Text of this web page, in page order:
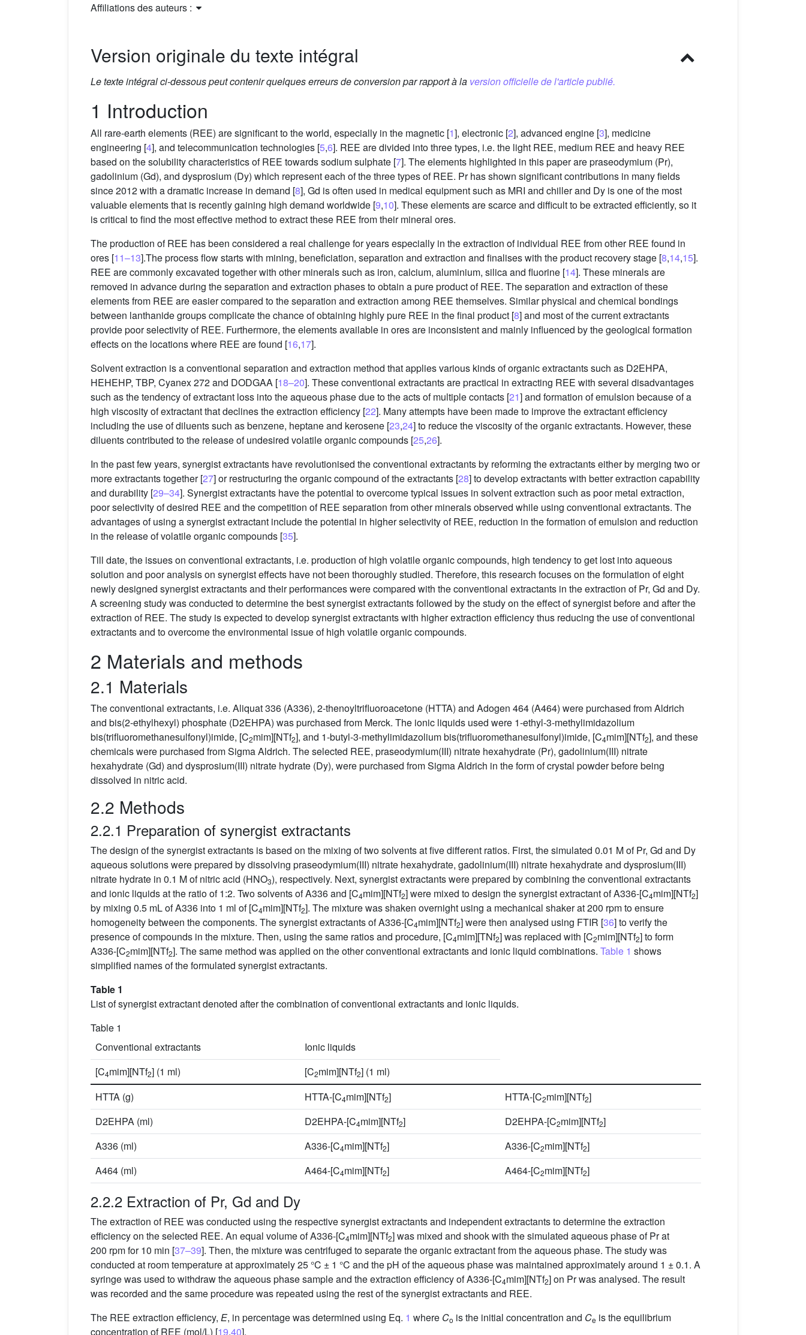
Affiliations des auteurs :
Version originale du texte intégral
Le texte intégral ci-dessous peut contenir quelques erreurs de conversion par rapport à la version officielle de l'article publié.
1 Introduction
All rare-earth elements (REE) are significant to the world, especially in the magnetic [1], electronic [2], advanced engine [3], medicine
engineering [4], and telecommunication technologies [5,6]. REE are divided into three types, i.e. the light REE, medium REE and heavy REE
based on the solubility characteristics of REE towards sodium sulphate [7]. The elements highlighted in this paper are praseodymium (Pr),
gadolinium (Gd), and dysprosium (Dy) which represent each of the three types of REE. Pr has shown significant contributions in many fields
since 2012 with a dramatic increase in demand [8], Gd is often used in medical equipment such as MRI and chiller and Dy is one of the most
valuable elements that is recently gaining high demand worldwide [9,10]. These elements are scarce and difficult to be extracted efficiently, so it
is critical to find the most effective method to extract these REE from their mineral ores.
The production of REE has been considered a real challenge for years especially in the extraction of individual REE from other REE found in
ores [11–13].The process flow starts with mining, beneficiation, separation and extraction and finalises with the product recovery stage [8,14,15].
REE are commonly excavated together with other minerals such as iron, calcium, aluminium, silica and fluorine [14]. These minerals are
removed in advance during the separation and extraction phases to obtain a pure product of REE. The separation and extraction of these
elements from REE are easier compared to the separation and extraction among REE themselves. Similar physical and chemical bondings
between lanthanide groups complicate the chance of obtaining highly pure REE in the final product [8] and most of the current extractants
provide poor selectivity of REE. Furthermore, the elements available in ores are inconsistent and mainly influenced by the geological formation
effects on the locations where REE are found [16,17].
Solvent extraction is a conventional separation and extraction method that applies various kinds of organic extractants such as D2EHPA,
HEHEHP, TBP, Cyanex 272 and DODGAA [18–20]. These conventional extractants are practical in extracting REE with several disadvantages
such as the tendency of extractant loss into the aqueous phase due to the acts of multiple contacts [21] and formation of emulsion because of a
high viscosity of extractant that declines the extraction efficiency [22]. Many attempts have been made to improve the extractant efficiency
including the use of diluents such as benzene, heptane and kerosene [23,24] to reduce the viscosity of the organic extractants. However, these
diluents contributed to the release of undesired volatile organic compounds [25,26].
In the past few years, synergist extractants have revolutionised the conventional extractants by reforming the extractants either by merging two or
more extractants together [27] or restructuring the organic compound of the extractants [28] to develop extractants with better extraction capability
and durability [29–34]. Synergist extractants have the potential to overcome typical issues in solvent extraction such as poor metal extraction,
poor selectivity of desired REE and the competition of REE separation from other minerals observed while using conventional extractants. The
advantages of using a synergist extractant include the potential in higher selectivity of REE, reduction in the formation of emulsion and reduction
in the release of volatile organic compounds [35].
Till date, the issues on conventional extractants, i.e. production of high volatile organic compounds, high tendency to get lost into aqueous
solution and poor analysis on synergist effects have not been thoroughly studied. Therefore, this research focuses on the formulation of eight
newly designed synergist extractants and their performances were compared with the conventional extractants in the extraction of Pr, Gd and Dy.
A screening study was conducted to determine the best synergist extractants followed by the study on the effect of synergist before and after the
extraction of REE. The study is expected to develop synergist extractants with higher extraction efficiency thus reducing the use of conventional
extractants and to overcome the environmental issue of high volatile organic compounds.
2 Materials and methods
2.1 Materials
The conventional extractants, i.e. Aliquat 336 (A336), 2-thenoyltrifluoroacetone (HTTA) and Adogen 464 (A464) were purchased from Aldrich
and bis(2-ethylhexyl) phosphate (D2EHPA) was purchased from Merck. The ionic liquids used were 1-ethyl-3-methylimidazolium
bis(trifluoromethanesulfonyl)imide, [C2mim][NTf2], and 1-butyl-3-methylimidazolium bis(trifluoromethanesulfonyl)imide, [C4mim][NTf2], and these
chemicals were purchased from Sigma Aldrich. The selected REE, praseodymium(III) nitrate hexahydrate (Pr), gadolinium(III) nitrate
hexahydrate (Gd) and dysprosium(III) nitrate hydrate (Dy), were purchased from Sigma Aldrich in the form of crystal powder before being
dissolved in nitric acid.
2.2 Methods
2.2.1 Preparation of synergist extractants
The design of the synergist extractants is based on the mixing of two solvents at five different ratios. First, the simulated 0.01 M of Pr, Gd and Dy
aqueous solutions were prepared by dissolving praseodymium(III) nitrate hexahydrate, gadolinium(III) nitrate hexahydrate and dysprosium(III)
nitrate hydrate in 0.1 M of nitric acid (HNO3), respectively. Next, synergist extractants were prepared by combining the conventional extractants
and ionic liquids at the ratio of 1:2. Two solvents of A336 and [C4mim][NTf2] were mixed to design the synergist extractant of A336-[C4mim][NTf2]
by mixing 0.5 mL of A336 into 1 ml of [C4mim][NTf2]. The mixture was shaken overnight using a mechanical shaker at 200 rpm to ensure
homogeneity between the components. The synergist extractants of A336-[C4mim][NTf2] were then analysed using FTIR [36] to verify the
presence of compounds in the mixture. Then, using the same ratios and procedure, [C4mim][TNf2] was replaced with [C2mim][NTf2] to form
A336-[C2mim][NTf2]. The same method was applied on the other conventional extractants and ionic liquid combinations. Table 1 shows
simplified names of the formulated synergist extractants.
Table 1
List of synergist extractant denoted after the combination of conventional extractants and ionic liquids.
Table 1
Conventional extractants
Ionic liquids
[C4mim][NTf2] (1 ml) [C2mim][NTf2] (1 ml)
HTTA (g)
HTTA-[C4mim][NTf2] HTTA-[C2mim][NTf2]
D2EHPA (ml)
D2EHPA-[C4mim][NTf2] D2EHPA-[C2mim][NTf2]
A336 (ml)
A336-[C4mim][NTf2] A336-[C2mim][NTf2]
A464 (ml)
A464-[C4mim][NTf2] A464-[C2mim][NTf2]
2.2.2 Extraction of Pr, Gd and Dy
The extraction of REE was conducted using the respective synergist extractants and independent extractants to determine the extraction
efficiency on the selected REE. An equal volume of A336-[C4mim][NTf2] was mixed and shook with the simulated aqueous phase of Pr at
200 rpm for 10 min [37–39]. Then, the mixture was centrifuged to separate the organic extractant from the aqueous phase. The study was
conducted at room temperature at approximately 25 °C ± 1 °C and the pH of the aqueous phase was maintained approximately around 1 ± 0.1. A
syringe was used to withdraw the aqueous phase sample and the extraction efficiency of A336-[C4mim][NTf2] on Pr was analysed. The result
was recorded and the same procedure was repeated using the rest of the synergist extractants and REE.
The REE extraction efficiency, E, in percentage was determined using Eq. 1 where Co is the initial concentration and Ce is the equilibrium
concentration of REE (mol/L) [19,40].